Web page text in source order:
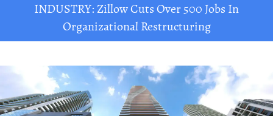
INDUSTRY: Zillow Cuts Over 500 Jobs In
Organizational Restructuring